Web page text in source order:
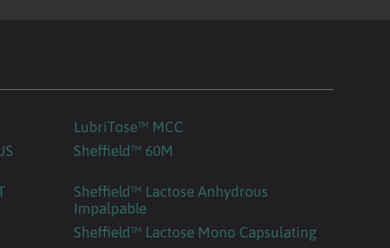
LubriTose™ MCC
Sheffield™ 60M
Sheffield™ Lactose Anhydrous
Impalpable
Sheffield™ Lactose Mono Capsulating